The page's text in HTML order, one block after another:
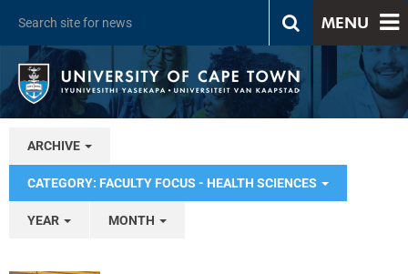
MENU
ARCHIVE
CATEGORY: FACULTY FOCUS - HEALTH SCIENCES
YEAR MONTH